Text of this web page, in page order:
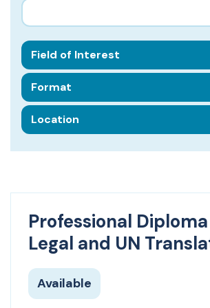
Search query
Field of Interest
Format
Location
Professional
Legal and UN
Available